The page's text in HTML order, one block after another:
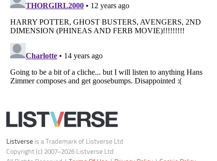
Listverse is a Trademark of Listverse Ltd
Copyright (c) 2007–2026 Listverse Ltd